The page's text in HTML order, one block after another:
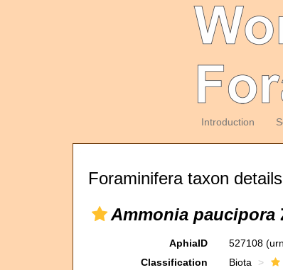
Introduction
Foraminifera taxon details
Ammonia paucipora
AphiaID 527108
Classification
Biota